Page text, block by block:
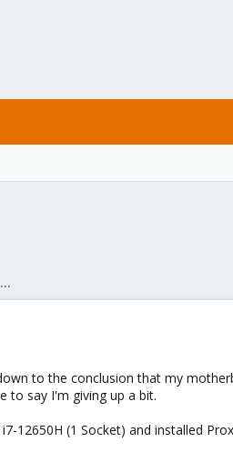
Proxmox VE: Installation and configuration
to the conclusion that my
to say I'm giving up a bit.
12650H (1 Socket) and installed